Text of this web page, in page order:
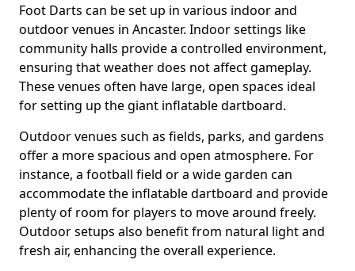
Foot Darts can be set up in various indoor and
outdoor venues in Ancaster. Indoor settings like
community halls provide a controlled environment,
ensuring that weather does not affect gameplay.
These venues often have large, open spaces ideal
for setting up the giant inflatable dartboard.
Outdoor venues such as fields, parks, and gardens
offer a more spacious and open atmosphere. For
instance, a football field or a wide garden can
accommodate the inflatable dartboard and provide
plenty of room for players to move around freely.
Outdoor setups also benefit from natural light and
fresh air, enhancing the overall experience.